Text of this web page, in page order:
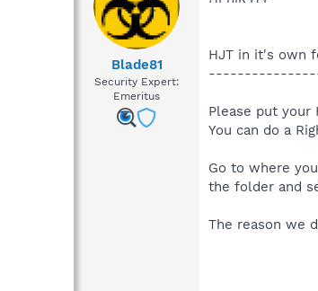
Blade81
Security Expert:
Emeritus
HJT in it's own
Please put your
You can do a
Go to where
the folder and
The reason we